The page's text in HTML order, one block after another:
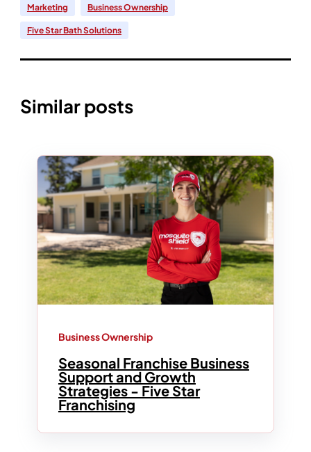
Marketing Business Ownership
Five Star Bath Solutions
Similar posts
Business Ownership
Seasonal Franchise Business
Support and Growth
Strategies - Five Star
Franchising